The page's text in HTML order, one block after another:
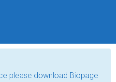
please download Biopage